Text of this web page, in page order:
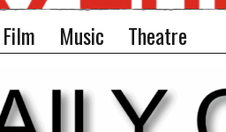
Film Music Theatre